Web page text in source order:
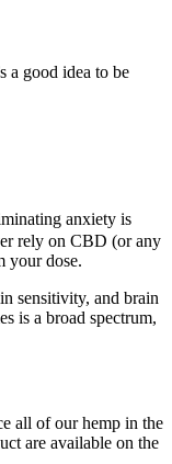
a good idea to be
anxiety is
rely on CBD (or any
your dose.
sensitivity, and brain
is a broad spectrum,
all of our hemp in the
are available on the